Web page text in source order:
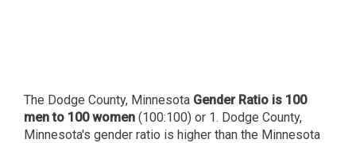
The Dodge County, Minnesota Gender Ratio is 100
men to 100 women (100:100) or 1. Dodge County,
Minnesota's gender ratio is higher than the Minnesota